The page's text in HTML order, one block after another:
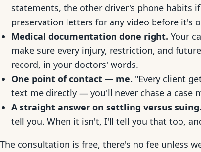
statements, the other driver's phone habits
preservation letters for any video before it's
Medical documentation done right. Your
make sure every injury, restriction, and
record, in your doctors' words.
One point of contact — me. "Every client
text me directly — you'll never chase a case
A straight answer on settling versus suing.
tell you. When it isn't, I'll tell you that too,
The consultation is free, there's no fee unless